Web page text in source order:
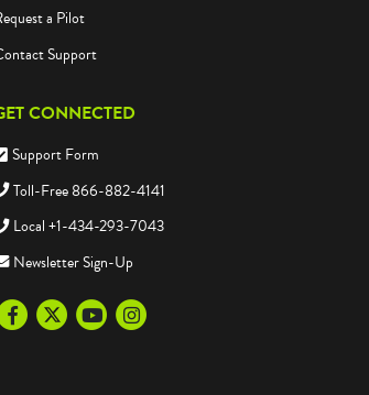
a Pilot
Support
CONNECTED
Support Form
Toll-Free 866-882-4141
Local +1-434-293-7043
Newsletter Sign-Up
Twitter YoutubeInstagram